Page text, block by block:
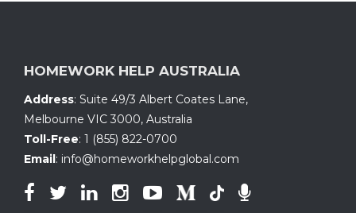
HOMEWORK HELP AUSTRALIA
Address: Suite 49/3 Albert Coates Lane,
Melbourne VIC 3000, Australia
Toll-Free: 1 (855) 822-0700
Email: info@homeworkhelpglobal.com